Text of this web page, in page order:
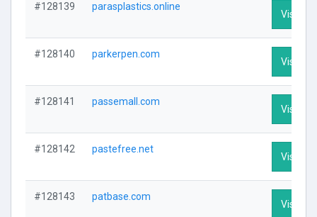
#128139 parasplastics.online
Visit
#128140 parkerpen.com
Visit
#128141 passemall.com
Visit
#128142 pastefree.net
Visit
#128143 patbase.com
Visit